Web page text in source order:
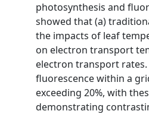
photosynthesis and
showed that (a)
the impacts of leaf
on electron transport
electron transport
fluorescence within a
exceeding 20%, with
demonstrating